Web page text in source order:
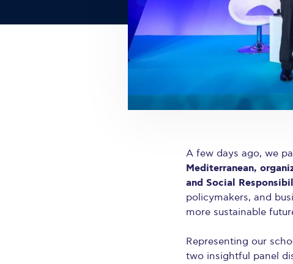
A few days ago, we
Mediterranean,
and Social
policymakers, and
more sustainable
Representing our
two insightful panel